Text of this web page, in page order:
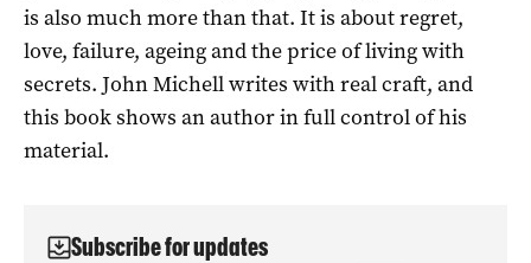
is also much more than that. It is about regret,
love, failure, ageing and the price of living with
secrets. John Michell writes with real craft, and
this book shows an author in full control of his
material.
Subscribe for updates